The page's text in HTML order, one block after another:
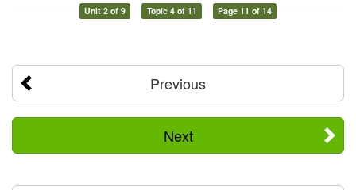
Unit 2 of 9 Topic 4 of 11 Page 11 of 14
Previous
Next